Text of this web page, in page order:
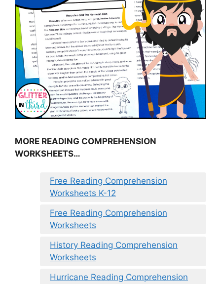
MORE READING COMPREHENSION
WORKSHEETS…
Free Reading Comprehension
Worksheets K-12
Free Reading Comprehension
Worksheets
History Reading Comprehension
Worksheets
Hurricane Reading Comprehension